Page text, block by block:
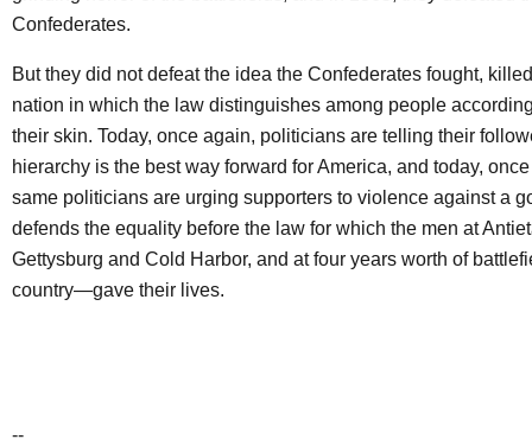
Confederates.
But they did not defeat the idea the Confederates fought,
nation in which the law distinguishes among people
their skin. Today, once again, politicians are telling their
hierarchy is the best way forward for America, and today,
same politicians are urging supporters to violence against a
defends the equality before the law for which the men at
Gettysburg and Cold Harbor, and at four years worth of
country—gave their lives.
--